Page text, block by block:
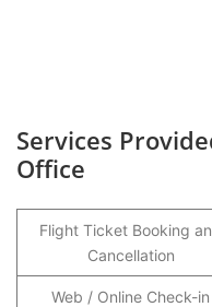
Services
Office
Flight Ticket Booking
Cancellation
Web / Online Check-in